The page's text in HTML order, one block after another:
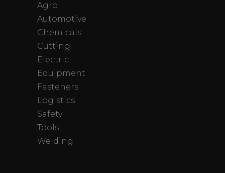
Agro
Automotive
Chemicals
Cutting
Electric
Equipment
Fasteners
Logistics
Safety
Tools
Welding